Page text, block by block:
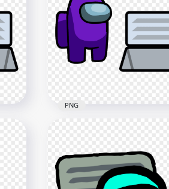
HD Pink Among Us
Character And Vent PNG
4000x4000
HD Purple Among Us
PNG